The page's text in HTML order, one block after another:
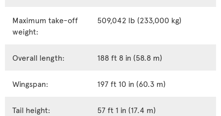
Maximum take-off
weight:
509,042 lb (233,000 kg)
Overall length: 188 ft 8 in (58.8 m)
Wingspan: 197 ft 10 in (60.3 m)
Tail height: 57 ft 1 in (17.4 m)